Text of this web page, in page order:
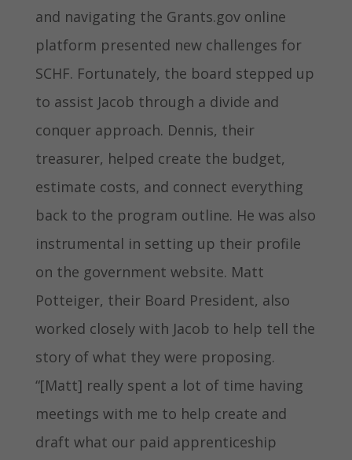
and navigating the Grants.gov online
platform presented new challenges for
SCHF. Fortunately, the board stepped up
to assist Jacob through a divide and
conquer approach. Dennis, their
treasurer, helped create the budget,
estimate costs, and connect everything
back to the program outline. He was also
instrumental in setting up their profile
on the government website. Matt
Potteiger, their Board President, also
worked closely with Jacob to help tell the
story of what they were proposing.
“[Matt] really spent a lot of time having
meetings with me to help create and
draft what our paid apprenticeship